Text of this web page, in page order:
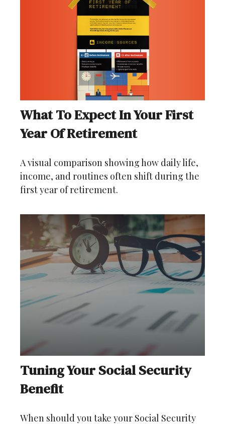
What To Expect In Your First
Year Of Retirement
A visual comparison showing how daily life,
income, and routines often shift during the
first year of retirement.
Tuning Your Social Security
Benefit
When should you take your Social Security